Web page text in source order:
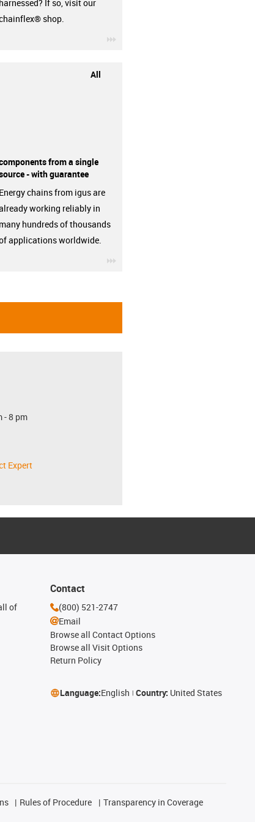
harnessed? If so, visit our
shop.
All
from a single
- with guarantee
Energy chains from igus are
working reliably in
many hundreds of thousands
applications worldwide.
- 8 pm
Expert
of
Contact
(800) 521-2747
Email
Browse all Contact Options
Browse all Visit Options
Return Policy
Language:English Country: United States
Rules of Procedure Transparency in Coverage